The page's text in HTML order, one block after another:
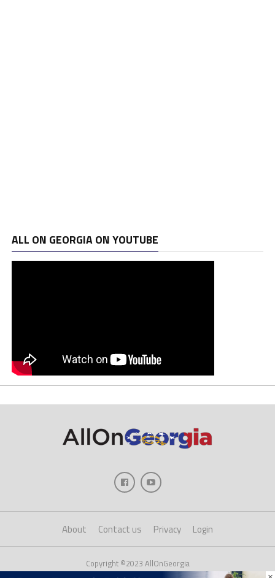
ALL ON GEORGIA ON YOUTUBE
About Contact us Privacy Login
Copyright ©2023 AllOnGeorgia